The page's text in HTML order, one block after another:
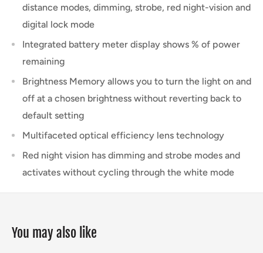
distance modes, dimming, strobe, red night-vision and
digital lock mode
Integrated battery meter display shows % of power
remaining
Brightness Memory allows you to turn the light on and
off at a chosen brightness without reverting back to
default setting
Multifaceted optical efficiency lens technology
Red night vision has dimming and strobe modes and
activates without cycling through the white mode
You may also like